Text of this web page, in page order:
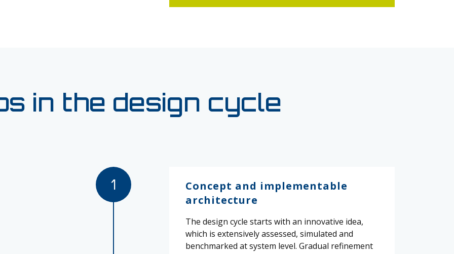
in the design cycle
1
Concept and implementable
architecture
The design cycle starts with an innovative idea,
which is extensively assessed, simulated and
benchmarked at system level. Gradual refinement